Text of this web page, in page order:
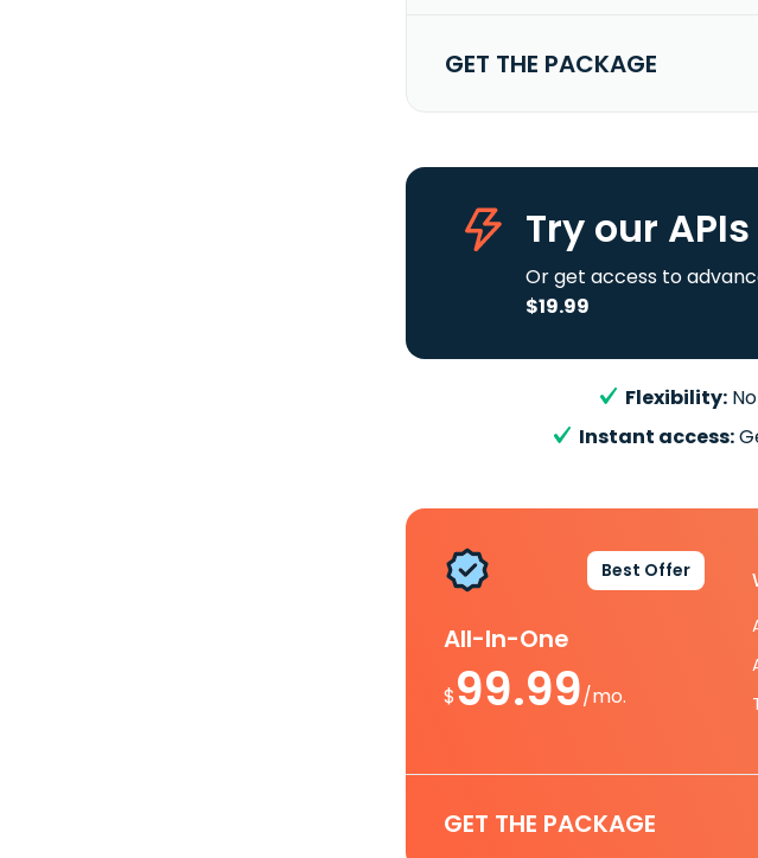
GET THE PACKAGE
Try our APIs
Or get access to
$19.99
Flexibility:
Instant access:
Best Offer
All-In-One
$99.99/mo.
GET THE PACKAGE